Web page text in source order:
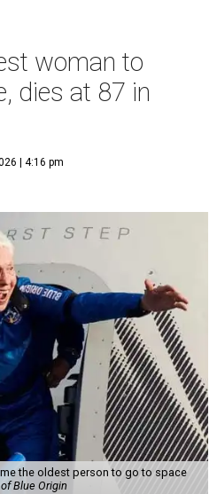
woman to
dies at 87 in
| 4:16 pm
the oldest person to go to space
Blue Origin